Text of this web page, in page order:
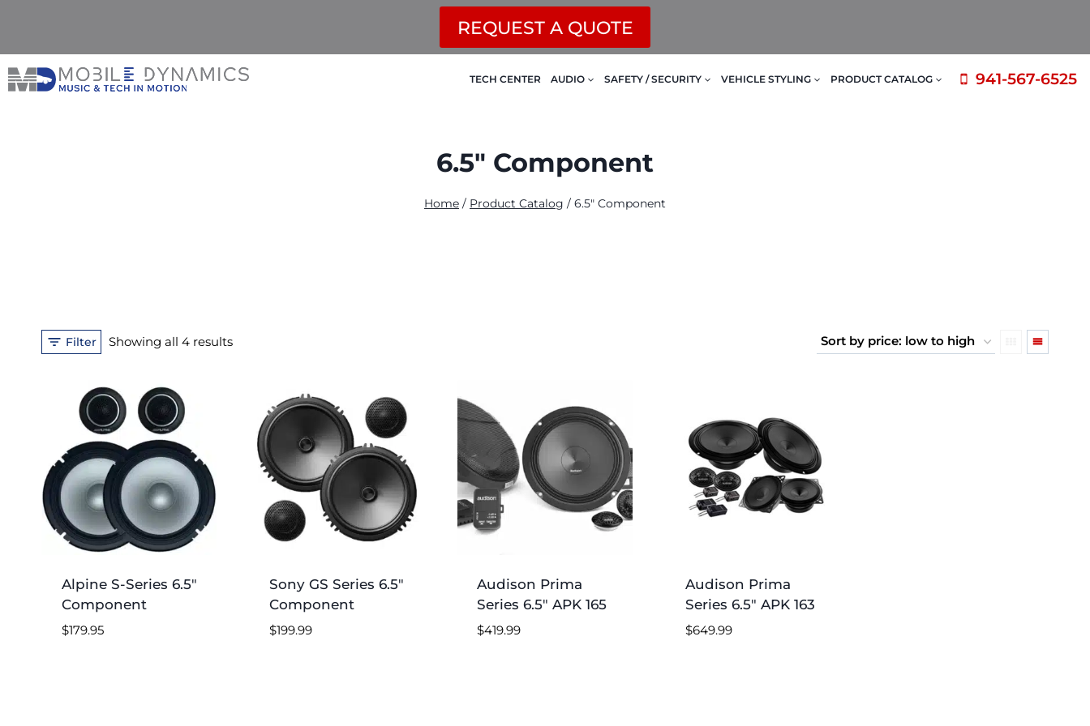
REQUEST A QUOTE
Skip
to
TECH CENTER AUDIO SAFETY / SECURITY VEHICLE STYLING PRODUCT CATALOG 941-567-6525
6.5" Component
Home / Product Catalog / 6.5" Component
Filter Showing all 4 resultsSorted
high
Alpine S-Series 6.5″
Component
$179.95
Sony GS Series 6.5″
Component
$199.99
Audison Prima
Series 6.5″ APK 165
$419.99
Audison Prima
Series 6.5″ APK 163
$649.99